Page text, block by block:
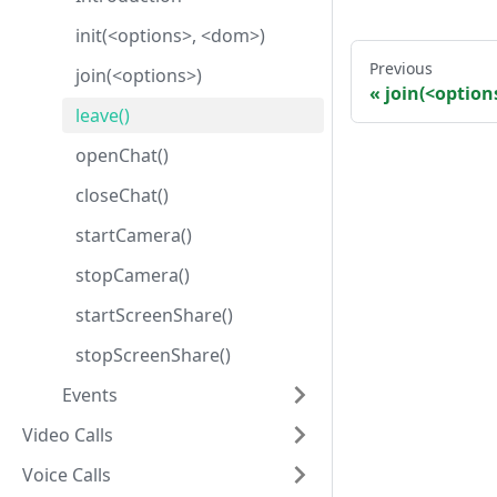
init(<options>, <dom>)
join(<options>)
leave()
openChat()
closeChat()
startCamera()
stopCamera()
startScreenShare()
stopScreenShare()
Events
Video Calls
Voice Calls
Previous